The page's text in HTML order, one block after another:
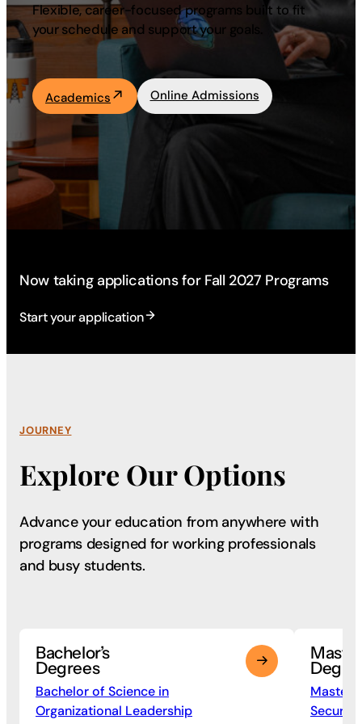
Academics
Life at UF
Athletics
Flexible, career-focused programs built to fit
your schedule and support your goals.
Academics Online Admissions
Now taking applications for Fall 2027 Programs
Start your application
JOURNEY
Explore Our Options
Advance your education from anywhere with
programs designed for working professionals
and busy students.
Bachelor’s
Degrees
Bachelor of Science in
Organizational Leadership
Master